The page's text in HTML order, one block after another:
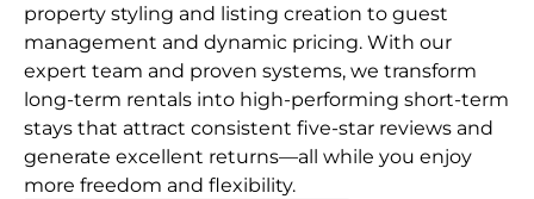
property styling and listing creation to guest
management and dynamic pricing. With our
expert team and proven systems, we transform
long-term rentals into high-performing short-term
stays that attract consistent five-star reviews and
generate excellent returns—all while you enjoy
more freedom and flexibility.